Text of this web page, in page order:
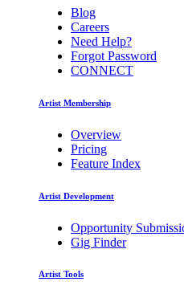
Blog
Careers
Need Help?
Forgot Password
CONNECT
Artist Membership
Overview
Pricing
Feature Index
Artist Development
Opportunity
Gig Finder
Artist Tools